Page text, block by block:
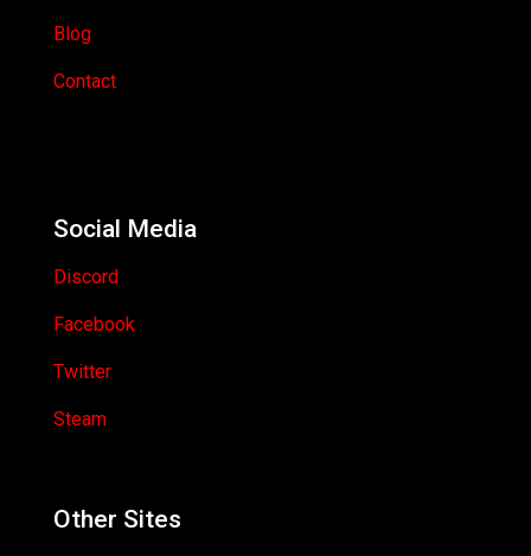
Blog
Contact
Social Media
Discord
Facebook
Twitter
Steam
Other Sites